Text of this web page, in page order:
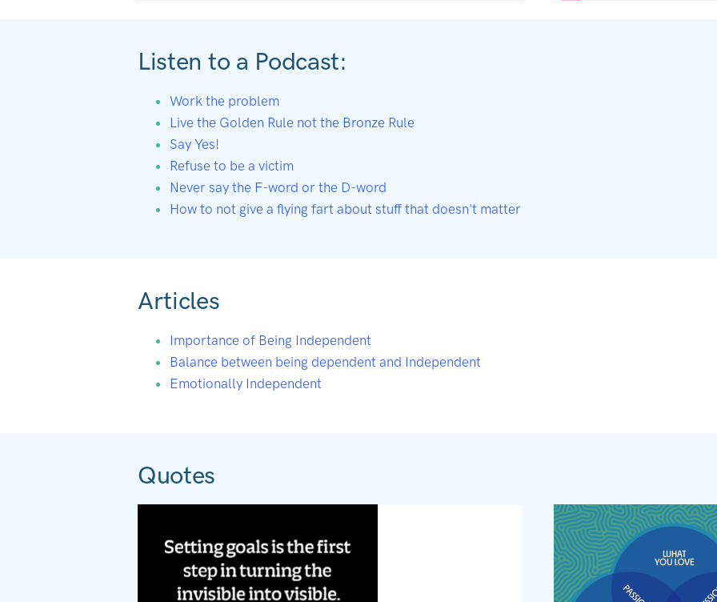
Listen to a Podcast:
Work the problem
Live the Golden Rule not the Bronze Rule
Say Yes!
Refuse to be a victim
Never say the F-word or the D-word
How to not give a flying fart about stuff that doesn't matter
Articles
Importance of Being Independent
Balance between being dependent and Independent
Emotionally Independent
Quotes